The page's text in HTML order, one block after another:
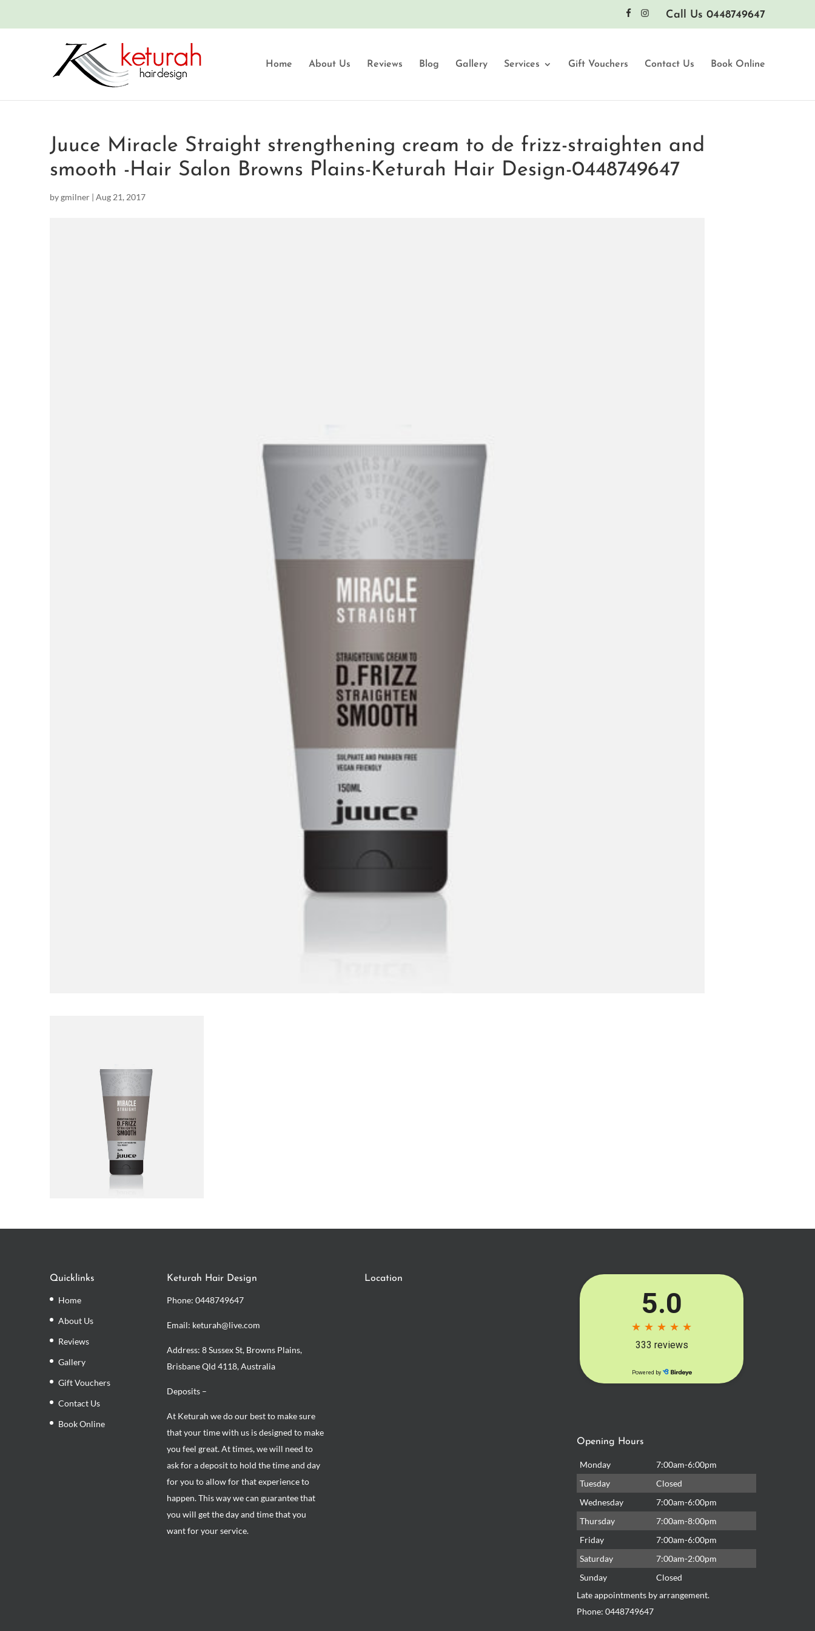
Call Us 0448749647
Home About Us Reviews Blog Gallery Services Gift Vouchers Contact Us Book Online
Juuce Miracle Straight strengthening cream to de frizz-straighten and
smooth -Hair Salon Browns Plains-Keturah Hair Design-0448749647
bygmilner | Aug 21, 2017
Quicklinks
Home
About Us
Reviews
Gallery
Gift Vouchers
Contact Us
Book Online
Keturah Hair Design
Phone:0448749647
Email: keturah@live.com
Address: 8 Sussex St, Browns Plains,
Brisbane Qld 4118, Australia
Deposits –
At Keturah we do our best to make sure
that your time with us is designed to make
you feel great. At times, we will need to
ask for a deposit to hold the time and day
for you to allow for that experience to
happen. This way we can guarantee that
you will get the day and time that you
want for your service.
Location
Opening Hours
Monday
7:00am-6:00pm
Tuesday
Closed
Wednesday
7:00am-6:00pm
Thursday
7:00am-8:00pm
Friday
7:00am-6:00pm
Saturday
7:00am-2:00pm
Sunday
Closed
Late appointments by arrangement.
Phone: 0448749647